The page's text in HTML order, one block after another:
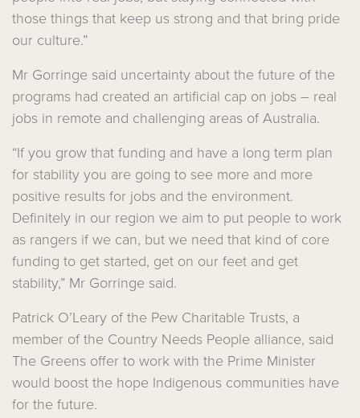
those things that keep us strong and that bring pride
our culture.”
Mr Gorringe said uncertainty about the future of the
programs had created an artificial cap on jobs – real
jobs in remote and challenging areas of Australia.
“If you grow that funding and have a long term plan
for stability you are going to see more and more
positive results for jobs and the environment.
Definitely in our region we aim to put people to work
as rangers if we can, but we need that kind of core
funding to get started, get on our feet and get
stability,” Mr Gorringe said.
Patrick O’Leary of the Pew Charitable Trusts, a
member of the Country Needs People alliance, said
The Greens offer to work with the Prime Minister
would boost the hope Indigenous communities have
for the future.